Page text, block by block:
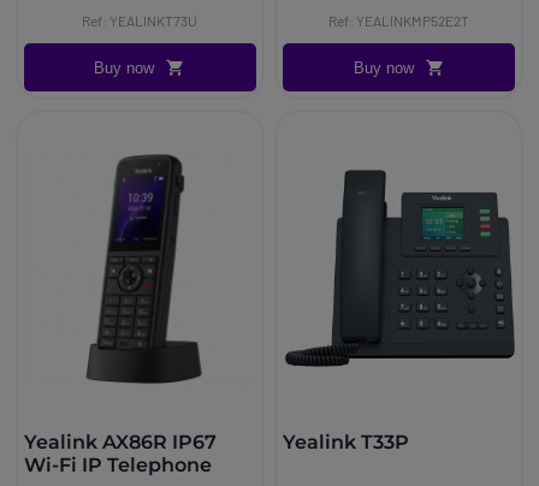
Ref: YEALINKT73U
Buy now
Ref: YEALINKMP52E2T
Buy now
Yealink AX86R IP67
Wi-Fi IP Telephone
Yealink T33P